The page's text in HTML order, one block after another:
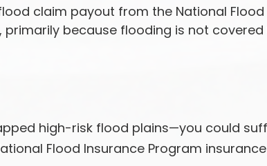
claim payout from the National Flood
because flooding is not
high-risk flood plains—you could
Flood Insurance Program